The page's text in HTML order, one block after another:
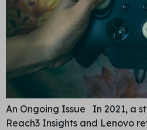
An Ongoing Issue In 2021, a
Reach3 Insights and Lenovo